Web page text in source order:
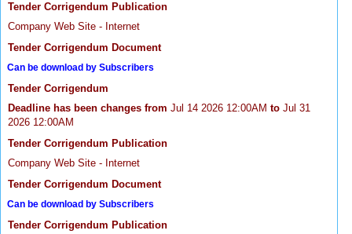
Tender Corrigendum Publication
Company Web Site - Internet
Tender Corrigendum Document
Can be download by Subscribers
Tender Corrigendum
Deadline has been changes from Jul 14 2026 12:00AM to Jul 31
2026 12:00AM
Tender Corrigendum Publication
Company Web Site - Internet
Tender Corrigendum Document
Can be download by Subscribers
Tender Corrigendum Publication